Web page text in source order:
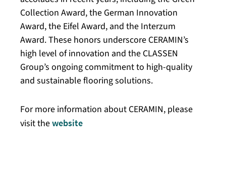
Collection Award, the German Innovation
Award, the Eifel Award, and the Interzum
Award. These honors underscore CERAMIN’s
high level of innovation and the CLASSEN
Group’s ongoing commitment to high-quality
and sustainable flooring solutions.
For more information about CERAMIN, please
visit thewebsite